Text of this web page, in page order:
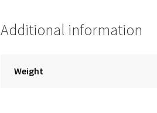
Additional information
Weight